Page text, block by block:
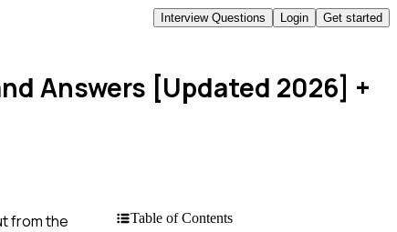
Interview Questions Login Get started
Answers [Updated 2026] +
from the
Table of Contents